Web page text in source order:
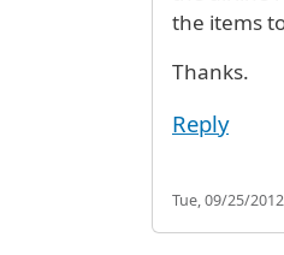
the items
Thanks.
Reply
Tue, 09/25/